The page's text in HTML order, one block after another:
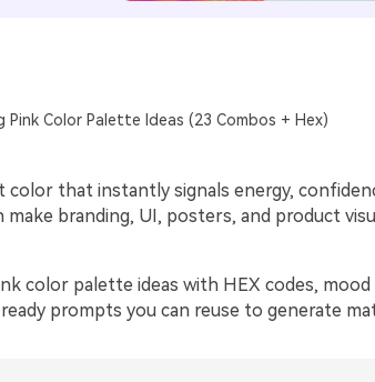
Pink Color Palette Ideas (23 Combos + Hex)
color that instantly signals energy,
make branding, UI, posters, and product
color palette ideas with HEX codes, mood
prompts you can reuse to generate